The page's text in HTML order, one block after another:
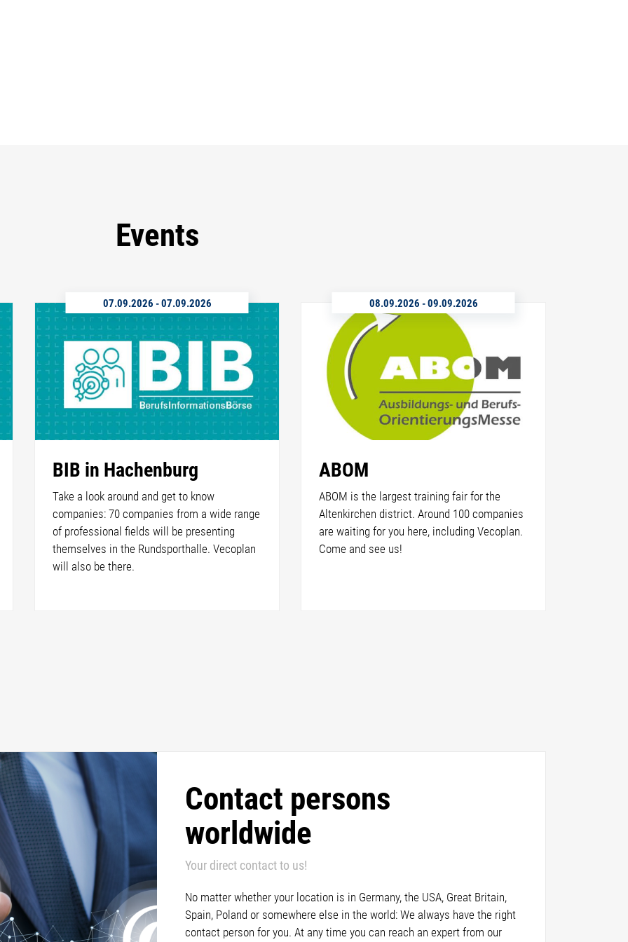
Events
07.09.2026 -07.09.2026
BIB in Hachenburg
Take a look around and get to know
companies: 70 companies from a wide range
of professional fields will be presenting
themselves in the Rundsporthalle. Vecoplan
will also be there.
08.09.2026 -09.09.2026
ABOM
ABOM is the largest training fair for the
Altenkirchen district. Around 100 companies
are waiting for you here, including Vecoplan.
Come and see us!
Contact persons
worldwide
Your direct contact to us!
No matter whether your location is in Germany, the USA, Great Britain,
Spain, Poland or somewhere else in the world: We always have the right
contact person for you. At any time you can reach an expert from our